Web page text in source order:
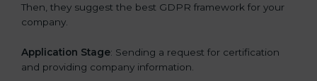
Then, they suggest the best GDPR framework for your
company.
Application Stage: Sending a request for certification
and providing company information.